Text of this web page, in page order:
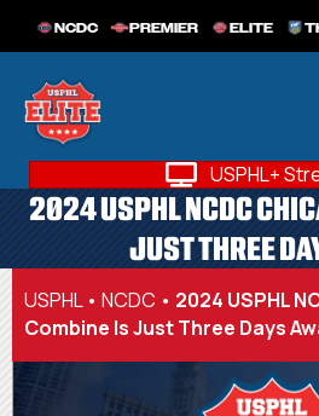
NCDC PREMIER ELITE
USPHL+
2024 USPHL NCDC
JUST THREE
USPHL• NCDC • 2024 USPHL
Combine Is Just Three Days